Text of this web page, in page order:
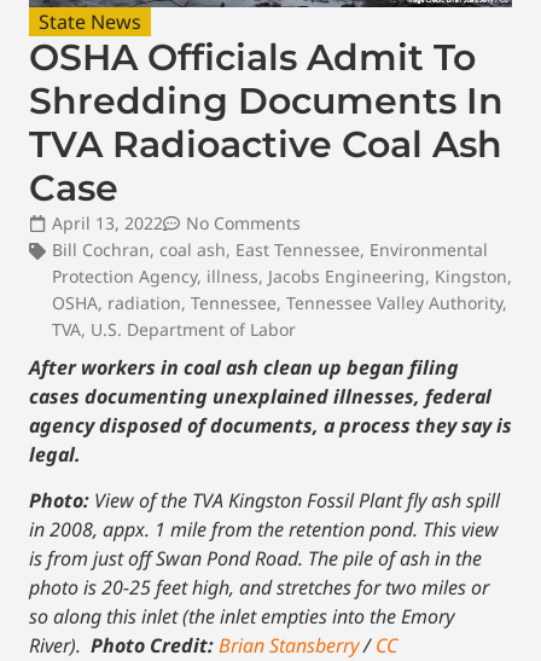
State News
OSHA Officials Admit To
Shredding Documents In
TVA Radioactive Coal Ash
Case
April 13, 2022
No Comments
Bill Cochran, coal ash, East Tennessee, Environmental
Protection Agency, illness, Jacobs Engineering, Kingston,
OSHA, radiation, Tennessee, Tennessee Valley Authority,
TVA, U.S. Department of Labor
After workers in coal ash clean up began filing
cases documenting unexplained illnesses, federal
agency disposed of documents, a process they say is
legal.
Photo: View of the TVA Kingston Fossil Plant fly ash spill
in 2008, appx. 1 mile from the retention pond. This view
is from just off Swan Pond Road. The pile of ash in the
photo is 20-25 feet high, and stretches for two miles or
so along this inlet (the inlet empties into the Emory
River). Photo Credit:Brian Stansberry/CC